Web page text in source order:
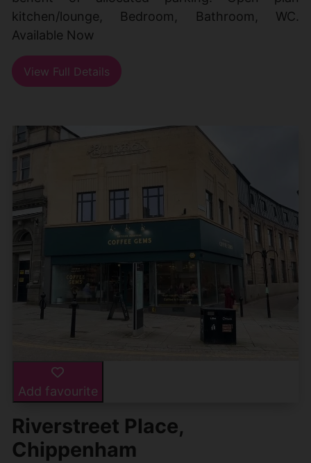
kitchen/lounge, Bedroom, Bathroom, WC.
Available Now
View Full Details
Add favourite
Riverstreet Place,
Chippenham